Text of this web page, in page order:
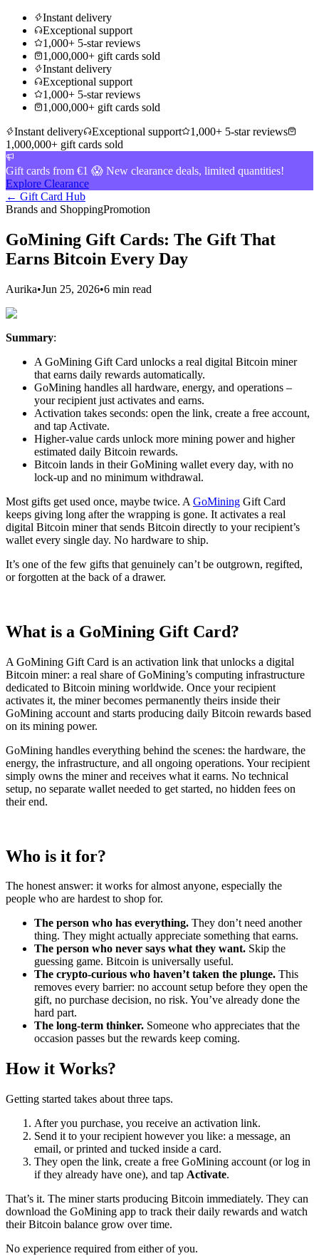
Instant delivery
Exceptional support
1,000+ 5-star reviews
1,000,000+ gift cards sold
Instant delivery
Exceptional support
1,000+ 5-star reviews
1,000,000+ gift cards sold
Instant delivery
Exceptional support
1,000+ 5-star reviews
1,000,000+ gift cards sold
Gift cards from €1 😱 New clearance deals, limited quantities!
Explore Clearance
← Gift Card Hub
Brands and ShoppingPromotion
GoMining Gift Cards: The Gift That
Earns Bitcoin Every Day
Aurika•Jun 25, 2026•6 min read
Summary:
A GoMining Gift Card unlocks a real digital Bitcoin miner
that earns daily rewards automatically.
GoMining handles all hardware, energy, and operations –
your recipient just activates and earns.
Activation takes seconds: open the link, create a free account,
and tap Activate.
Higher-value cards unlock more mining power and higher
estimated daily Bitcoin rewards.
Bitcoin lands in their GoMining wallet every day, with no
lock-up and no minimum withdrawal.
Most gifts get used once, maybe twice. A GoMining Gift Card
keeps giving long after the wrapping is gone. It activates a real
digital Bitcoin miner that sends Bitcoin directly to your recipient’s
wallet every single day. No hardware to ship.
It’s one of the few gifts that genuinely can’t be outgrown, regifted,
or forgotten at the back of a drawer.
What is a GoMining Gift Card?
A GoMining Gift Card is an activation link that unlocks a digital
Bitcoin miner: a real share of GoMining’s computing infrastructure
dedicated to Bitcoin mining worldwide. Once your recipient
activates it, the miner becomes permanently theirs inside their
GoMining account and starts producing daily Bitcoin rewards based
on its mining power.
GoMining handles everything behind the scenes: the hardware, the
energy, the infrastructure, and all ongoing operations. Your recipient
simply owns the miner and receives what it earns. No technical
setup, no separate wallet needed to get started, no hidden fees on
their end.
Who is it for?
The honest answer: it works for almost anyone, especially the
people who are hardest to shop for.
The person who has everything. They don’t need another
thing. They might actually appreciate something that earns.
The person who never says what they want. Skip the
guessing game. Bitcoin is universally useful.
The crypto-curious who haven’t taken the plunge. This
removes every barrier: no account setup before they open the
gift, no purchase decision, no risk. You’ve already done the
hard part.
The long-term thinker. Someone who appreciates that the
occasion passes but the rewards keep coming.
How it Works?
Getting started takes about three taps.
After you purchase, you receive an activation link.
Send it to your recipient however you like: a message, an
email, or printed and tucked inside a card.
They open the link, create a free GoMining account (or log in
if they already have one), and tap Activate.
That’s it. The miner starts producing Bitcoin immediately. They can
download the GoMining app to track their daily rewards and watch
their Bitcoin balance grow over time.
No experience required from either of you.